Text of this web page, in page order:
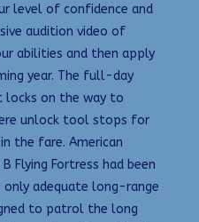
level of confidence and
audition video of
abilities and then apply
year. The full-day
locks on the way to
unlock tool stops for
the fare. American
Flying Fortress had been
adequate long-range
to patrol the long